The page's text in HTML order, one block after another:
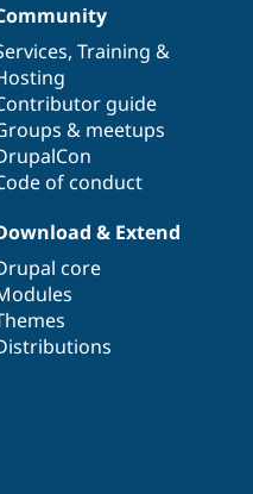
, Training &
guide
& meetups
of conduct
& Extend
core